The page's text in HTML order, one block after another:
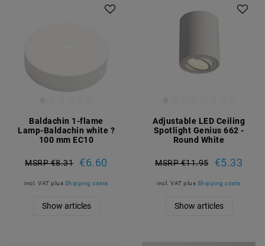
Baldachin 1-flame
Lamp-Baldachin white ?
100 mm EC10
MSRP €8.31 €6.60
incl. VAT plus Shipping costs
Show articles
Adjustable LED Ceiling
Spotlight Genius 662 -
Round White
MSRP €11.95 €5.33
incl. VAT plus Shipping costs
Show articles